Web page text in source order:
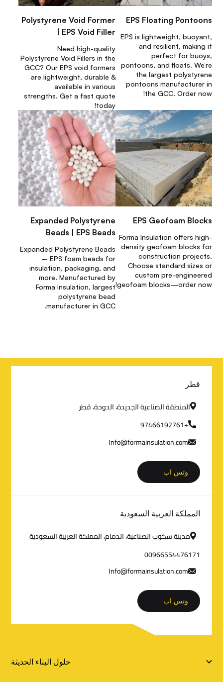
EPS Floating Pontoons
EPS is lightweight, buoyant,
and resilient, making it
perfect for buoys,
pontoons, and floats. We’re
the largest polystyrene
pontoons manufacturer in
the GCC. Order now!
Polystyrene Void Former
| EPS Void Filler
Need high-quality
Polystyrene Void Fillers in the
GCC? Our EPS void formers
are lightweight, durable &
available in various
strengths. Get a fast quote
today!
EPS Geofoam Blocks
Forma Insulation offers high-
density geofoam blocks for
construction projects.
Choose standard sizes or
custom pre-engineered
geofoam blocks—order now!
Expanded Polystyrene
Beads | EPS Beads
Expanded Polystyrene Beads
– EPS foam beads for
insulation, packaging, and
more. Manufactured by
Forma Insulation, largest
polystyrene bead
manufacturer in GCC.
م
ع
ل
و
م
ا
ت
ل
ت
و
ا
قطر
المنطقة الصناعية الجديدة، الدوحة، قطر
+97466192761
Info@formainsulation.com
وتس اب
المملكة العربية السعودية
مدينة سكوب الصناعية، الدمام، المملكة العربية السعودية
00966554476171
Info@formainsulation.com
وتس اب
ر
حلول البناء الحديثة